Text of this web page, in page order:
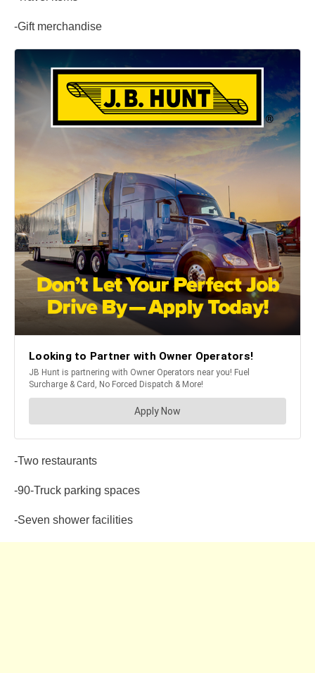
-Gift merchandise
-Two restaurants
-90-Truck parking spaces
-Seven shower facilities